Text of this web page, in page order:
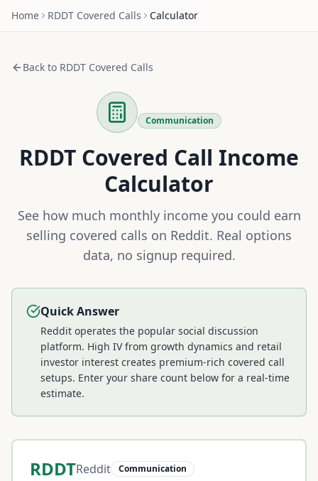
Home RDDT Covered Calls Calculator
Back to RDDT Covered Calls
Communication
RDDT Covered Call Income
Calculator
See how much monthly income you could earn
selling covered calls on Reddit. Real options
data, no signup required.
Quick Answer
Reddit operates the popular social discussion
platform. High IV from growth dynamics and retail
investor interest creates premium-rich covered call
setups. Enter your share count below for a real-time
estimate.
RDDTReddit Communication